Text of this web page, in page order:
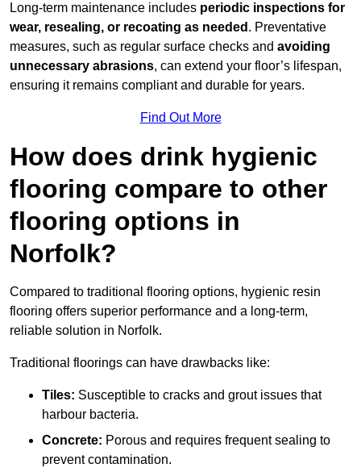
Long-term maintenance includes periodic inspections for
wear, resealing, or recoating as needed . Preventative
measures, such as regular surface checks and avoiding
unnecessary abrasions, can extend your floor’s lifespan,
ensuring it remains compliant and durable for years.
Find Out More
How does drink hygienic
flooring compare to other
flooring options in
Norfolk?
Compared to traditional flooring options, hygienic resin
flooring offers superior performance and a long-term,
reliable solution in Norfolk.
Traditional floorings can have drawbacks like:
Tiles: Susceptible to cracks and grout issues that
harbour bacteria.
Concrete: Porous and requires frequent sealing to
prevent contamination.